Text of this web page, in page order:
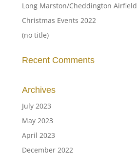
Long Marston/Cheddington Airfield
Christmas Events 2022
(no title)
Recent Comments
Archives
July 2023
May 2023
April 2023
December 2022